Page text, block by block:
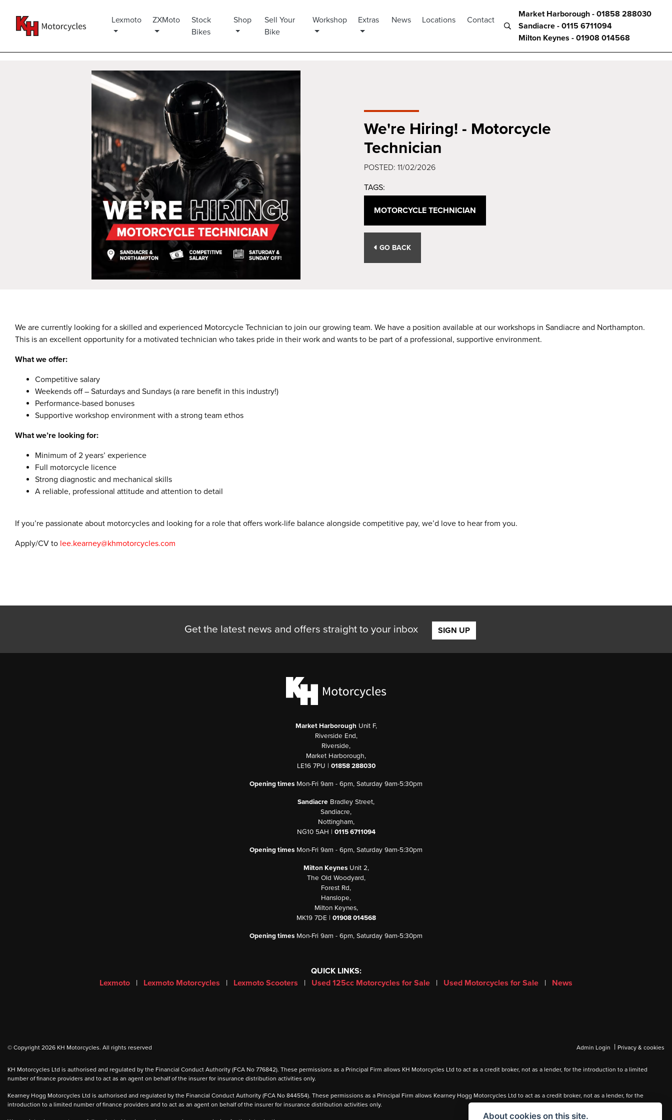
Market Harborough - 01858 288030
Sandiacre - 0115 6711094
Milton Keynes - 01908 014568
Lexmoto ZXMoto
Stock
Bikes
Shop
Sell Your
Bike
Workshop Extras News Locations Contact
We're Hiring! - Motorcycle
Technician
POSTED: 11/02/2026
TAGS:
MOTORCYCLE TECHNICIAN
GO BACK
We are currently looking for a skilled and experienced Motorcycle Technician to join our growing team. We have a position available at our workshops in Sandiacre and Northampton.
This is an excellent opportunity for a motivated technician who takes pride in their work and wants to be part of a professional, supportive environment.
What we offer:
Competitive salary
Weekends off – Saturdays and Sundays (a rare benefit in this industry!)
Performance-based bonuses
Supportive workshop environment with a strong team ethos
What we’re looking for:
Minimum of 2 years’ experience
Full motorcycle licence
Strong diagnostic and mechanical skills
A reliable, professional attitude and attention to detail
If you’re passionate about motorcycles and looking for a role that offers work-life balance alongside competitive pay, we’d love to hear from you.
Apply/CV to lee.kearney@khmotorcycles.com
Get the latest news and offers straight to your inbox SIGN UP
Market Harborough Unit F,
Riverside End,
Riverside,
Market Harborough,
LE16 7PU | 01858 288030
Opening times Mon-Fri 9am - 6pm, Saturday 9am-5:30pm
Sandiacre Bradley Street,
Sandiacre,
Nottingham,
NG10 5AH | 0115 6711094
Opening times Mon-Fri 9am - 6pm, Saturday 9am-5:30pm
Milton KeynesUnit 2,
The Old Woodyard,
Forest Rd,
Hanslope,
Milton Keynes,
MK19 7DE | 01908 014568
Opening times Mon-Fri 9am - 6pm, Saturday 9am-5:30pm
QUICK LINKS:
Lexmoto
| Lexmoto Motorcycles | Lexmoto Scooters | Used 125cc Motorcycles for Sale | Used Motorcycles for Sale | News
© Copyright 2026 KH Motorcycles. All rights reserved Admin Login | Privacy & cookies
KH Motorcycles Ltd is authorised and regulated by the Financial Conduct Authority (FCA No 776842). These permissions as a Principal Firm allows KH Motorcycles Ltd to act as a credit broker, not as a lender, for the introduction to a limited
number of finance providers and to act as an agent on behalf of the insurer for insurance distribution activities only.
Kearney Hogg Motorcycles Ltd is authorised and regulated by the Financial Conduct Authority (FCA No 844554). These permissions as a Principal Firm allows Kearney Hogg Motorcycles Ltd to act as a credit broker, not as a lender, for the
introduction to a limited number of finance providers and to act as an agent on behalf of the insurer for insurance distribution activities only.
About cookies on this site.